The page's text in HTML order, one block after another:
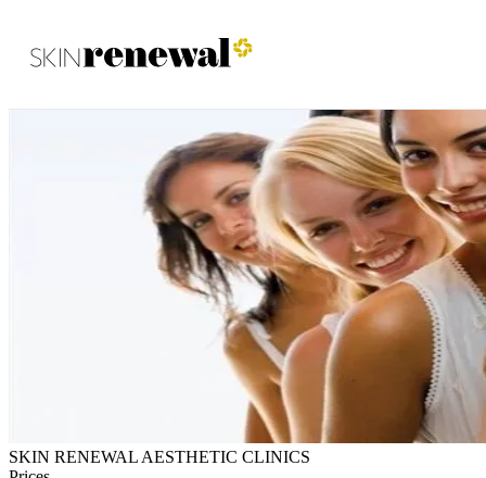
Skin Renewal Homepage
SKIN RENEWAL AESTHETIC CLINICS